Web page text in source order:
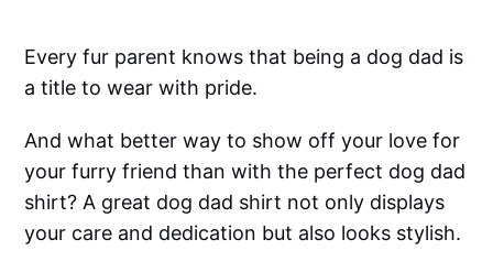
Every fur parent knows that being a dog dad is
a title to wear with pride.
And what better way to show off your love for
your furry friend than with the perfect dog dad
shirt? A great dog dad shirt not only displays
your care and dedication but also looks stylish.